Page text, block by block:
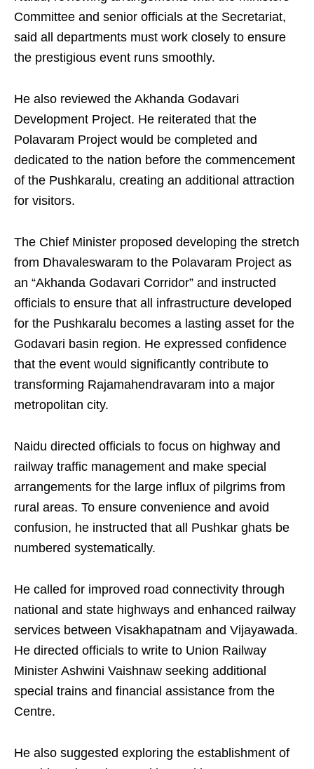
Committee and senior officials at the Secretariat,
said all departments must work closely to ensure
the prestigious event runs smoothly.
He also reviewed the Akhanda Godavari
Development Project. He reiterated that the
Polavaram Project would be completed and
dedicated to the nation before the commencement
of the Pushkaralu, creating an additional attraction
for visitors.
The Chief Minister proposed developing the stretch
from Dhavaleswaram to the Polavaram Project as
an “Akhanda Godavari Corridor” and instructed
officials to ensure that all infrastructure developed
for the Pushkaralu becomes a lasting asset for the
Godavari basin region. He expressed confidence
that the event would significantly contribute to
transforming Rajamahendravaram into a major
metropolitan city.
Naidu directed officials to focus on highway and
railway traffic management and make special
arrangements for the large influx of pilgrims from
rural areas. To ensure convenience and avoid
confusion, he instructed that all Pushkar ghats be
numbered systematically.
He called for improved road connectivity through
national and state highways and enhanced railway
services between Visakhapatnam and Vijayawada.
He directed officials to write to Union Railway
Minister Ashwini Vaishnaw seeking additional
special trains and financial assistance from the
Centre.
He also suggested exploring the establishment of